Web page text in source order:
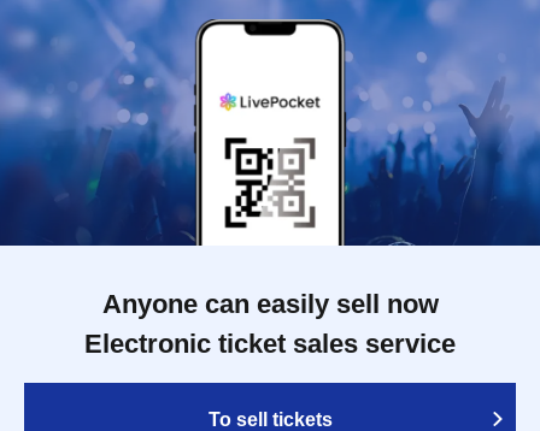
Anyone can easily sell now
Electronic ticket sales service
To sell tickets